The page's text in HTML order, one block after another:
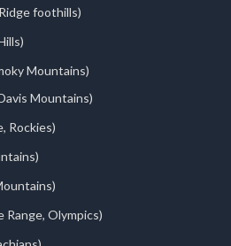
foothills)
Mountains)
Mountains)
Rockies)
Range, Olympics)